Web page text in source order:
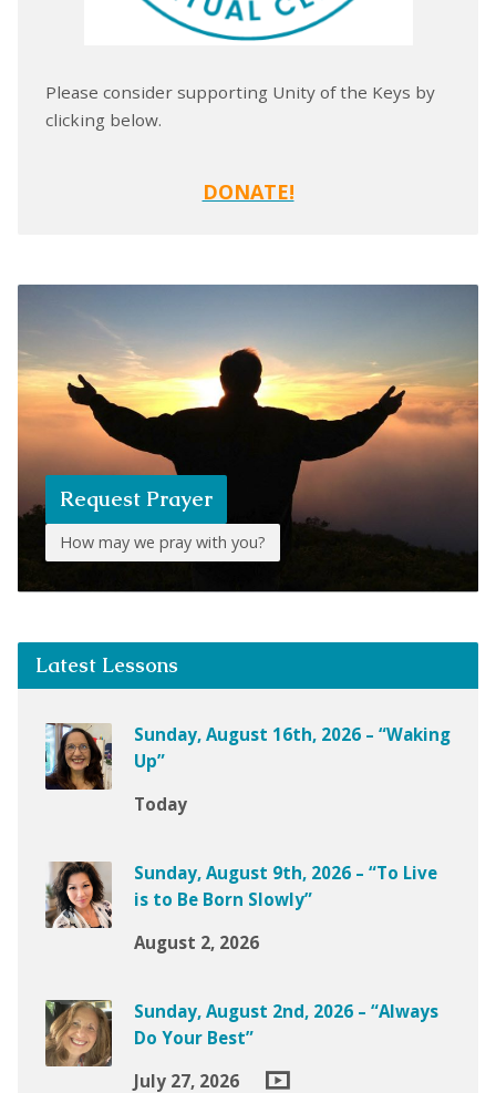
Please consider supporting Unity of the Keys by
clicking below.
DONATE!
Request Prayer
How may we pray with you?
Latest Lessons
Sunday, August 16th, 2026 – “Waking
Up”
Today
Sunday, August 9th, 2026 – “To Live
is to Be Born Slowly”
August 2, 2026
Sunday, August 2nd, 2026 – “Always
Do Your Best”
July 27, 2026